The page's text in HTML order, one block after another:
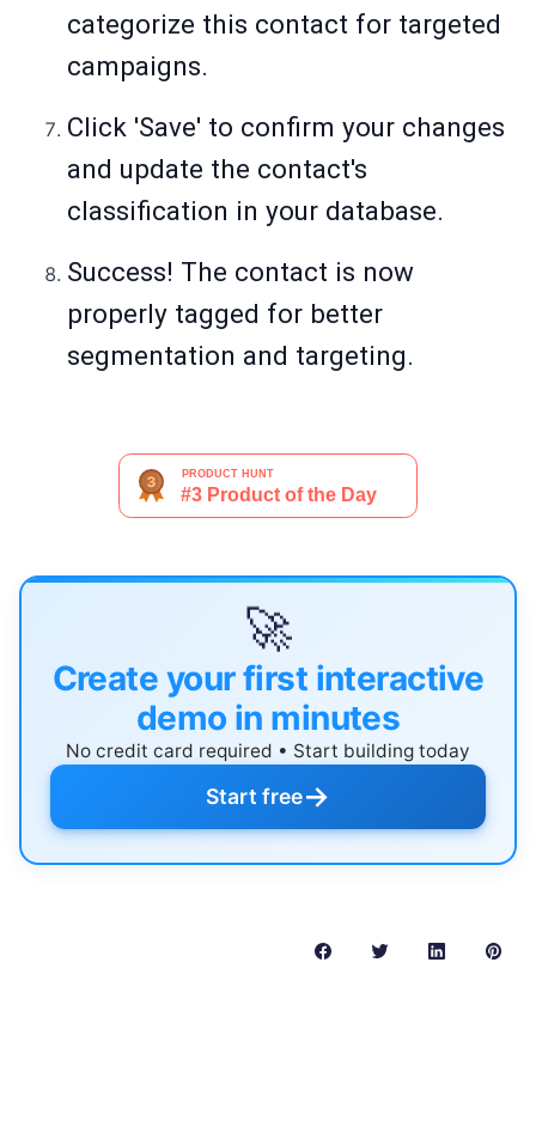
categorize this contact for targeted
campaigns.
Click 'Save' to confirm your changes
and update the contact's
classification in your database.
Success! The contact is now
properly tagged for better
segmentation and targeting.
🚀
Create your first interactive
demo in minutes
No credit card required • Start building today
Start free→